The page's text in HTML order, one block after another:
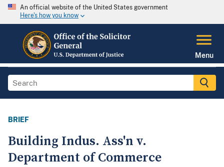
An official website of the United States government
Here's how you know
Menu
BRIEF
Building Indus. Ass'n v.
Department of Commerce